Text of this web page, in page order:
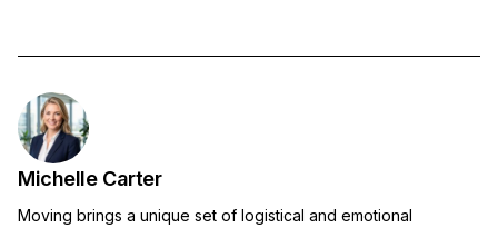
Michelle Carter
Moving brings a unique set of logistical and emotional